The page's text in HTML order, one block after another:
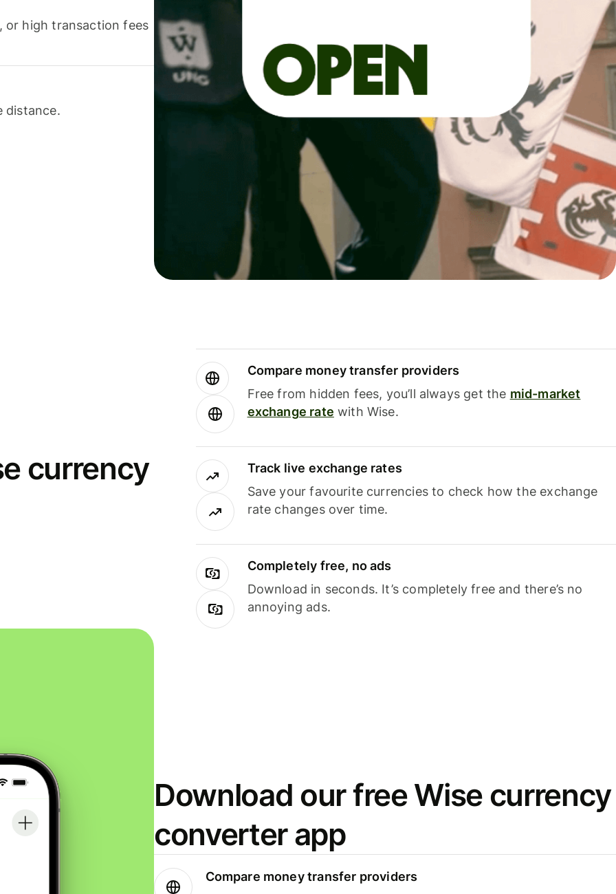
or high transaction fees
distance.
currency
Compare money transfer providers
Free from hidden fees, you’ll always get the mid-market
exchange rate with Wise.
Track live exchange rates
Save your favourite currencies to check how the exchange
rate changes over time.
Completely free, no ads
Download in seconds. It’s completely free and there’s no
annoying ads.
Download our free Wise currency
converter app
Compare money transfer providers